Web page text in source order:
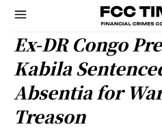
Ex-DR Congo
Kabila
Absentia for
Treason